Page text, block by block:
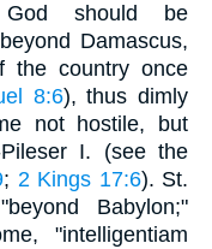
God should be
Damascus,
the country once
8:6), thus dimly
not hostile, but
I. (see the
; 2 Kings 17:6). St.
Babylon;"
"intelligentiam